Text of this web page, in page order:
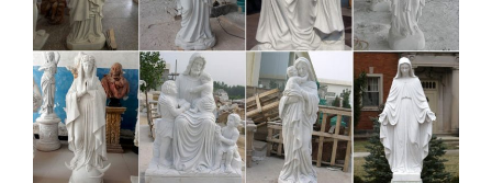
Desk …
Catholic Statues & Figurines,
Religious Statues | The …
Our relgious statue and figurine collection makes great gift
ideas for Church, home or any setting. World’s #1 Catholic